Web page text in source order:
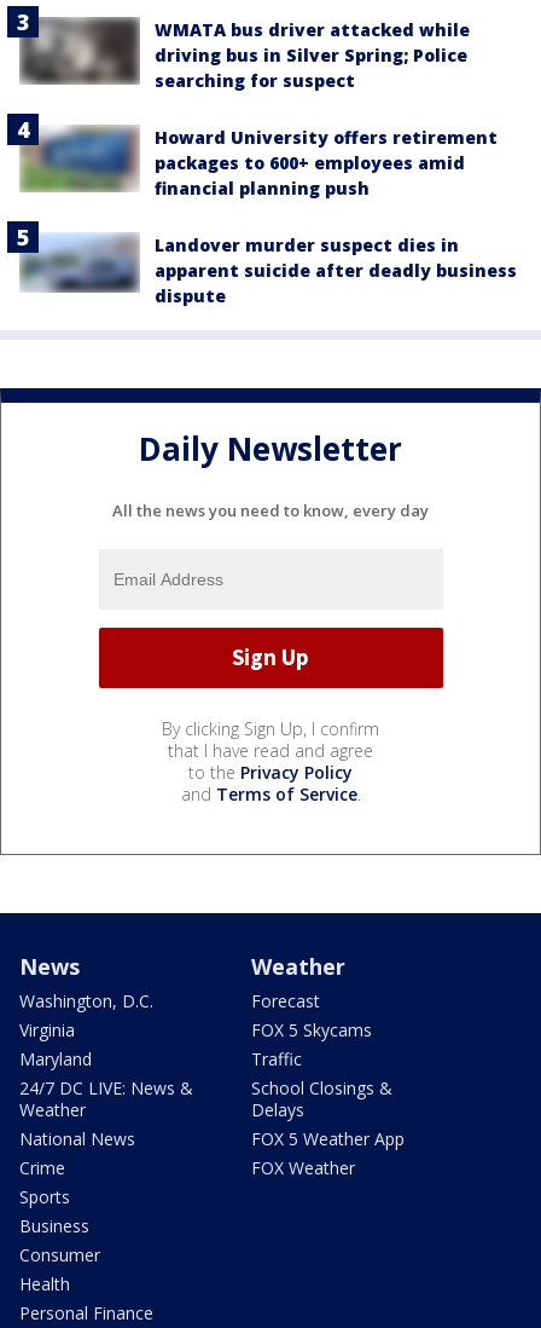
WMATA bus driver attacked while
driving bus in Silver Spring; Police
searching for suspect
Howard University offers retirement
packages to 600+ employees amid
financial planning push
Landover murder suspect dies in
apparent suicide after deadly business
dispute
Daily Newsletter
All the news you need to know, every day
By clicking Sign Up, I confirm
that I have read and agree
to the Privacy Policy
and Terms of Service.
News
Washington, D.C.
Virginia
Maryland
24/7 DC LIVE: News &
Weather
National News
Crime
Sports
Business
Consumer
Health
Personal Finance
Weather
Forecast
FOX 5 Skycams
Traffic
School Closings &
Delays
FOX 5 Weather App
FOX Weather